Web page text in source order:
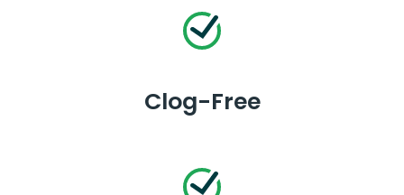
Clog-Free